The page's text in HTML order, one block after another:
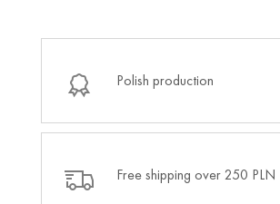
Polish production
Free shipping over 250 PLN